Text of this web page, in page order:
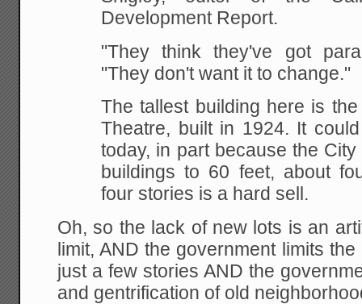
Development Report.
"They think they've got
"They don't want it to change."
The tallest building here is
Theatre, built in 1924. It
today, in part because the City
buildings to 60 feet, about
four stories is a hard sell.
Oh, so the lack of new lots is an
limit, AND the government limits
just a few stories AND the
and gentrification of old